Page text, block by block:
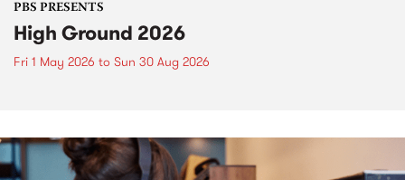
PBS PRESENTS
High Ground 2026
Fri 1 May 2026 to Sun 30 Aug 2026